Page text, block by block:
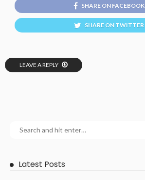
SHARE ON FACEBOOK
SHARE ON TWITTER
LEAVE A REPLY
Latest Posts